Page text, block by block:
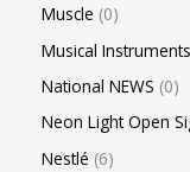
Muscle 0
Musical
National NEWS 0
Neon Light Open
Nestlé 6